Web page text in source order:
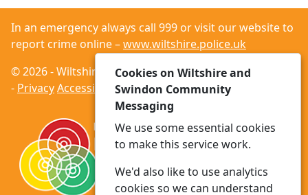
In an emergency always call 999 or visit our website to
report crime online –www.wiltshire.police.uk
© 2026 - Wiltshire and Swindon Community Messaging
- PrivacyAccessibility
Cookies on Wiltshire and
Swindon Community
Messaging
We use some essential cookies
to make this service work.
We'd also like to use analytics
cookies so we can understand